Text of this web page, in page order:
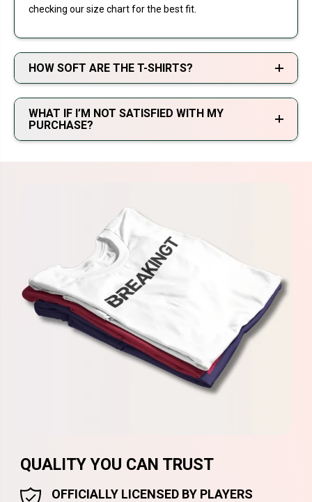
checking our size chart for the best fit.
HOW SOFT ARE THE T-SHIRTS?
WHAT IF I’M NOT SATISFIED WITH MY
PURCHASE?
QUALITY YOU CAN TRUST
OFFICIALLY LICENSED BY PLAYERS